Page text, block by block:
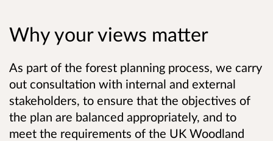
Why your views matter
As part of the forest planning process, we carry
out consultation with internal and external
stakeholders, to ensure that the objectives of
the plan are balanced appropriately, and to
meet the requirements of the UK Woodland